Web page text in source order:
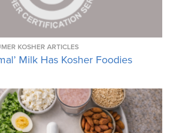
KOSHER ARTICLES
Milk Has Kosher Foodies